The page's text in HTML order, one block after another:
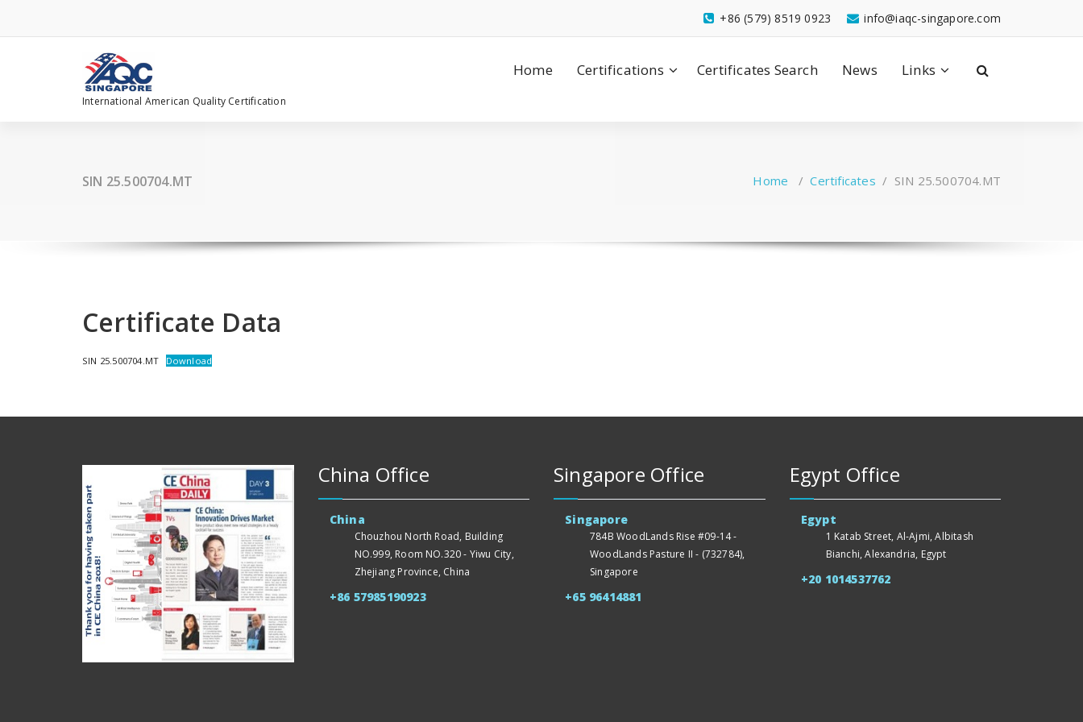
content
info@iaqc-singapore.com
+86 (579) 8519 0923
International American Quality Certification
Home Certifications Certificates Search News Links
SIN 25.500704.MT Home /Certificates / SIN 25.500704.MT
Certificate Data
SIN 25.500704.MT Download
China Office
China
Chouzhou North Road, Building
NO.999, Room NO.320 - Yiwu City,
Zhejiang Province, China
+86 57985190923
Singapore Office
Singapore
784B WoodLands Rise #09-14 -
WoodLands Pasture II - (732784),
Singapore
+65 96414881
Egypt Office
Egypt
1 Katab Street, Al-Ajmi, Albitash
Bianchi, Alexandria, Egypt
+20 1014537762